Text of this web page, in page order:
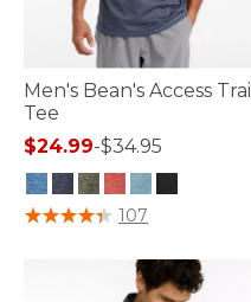
Men's Bean's Access Trail
Tee
$24.99-$34.95
4.8 out of 5 Customer Rating
107